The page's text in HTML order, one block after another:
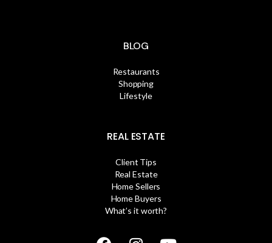
BLOG
Restaurants
Shopping
Lifestyle
REAL ESTATE
Client Tips
Real Estate
Home Sellers
Home Buyers
What’s it worth?